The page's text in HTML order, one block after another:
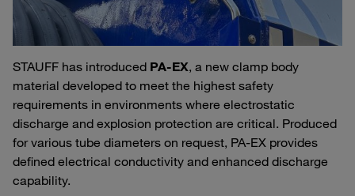
STAUFF has introduced PA‑EX, a new clamp body
material developed to meet the highest safety
requirements in environments where electrostatic
discharge and explosion protection are critical. Produced
for various tube diameters on request, PA‑EX provides
defined electrical conductivity and enhanced discharge
capability.